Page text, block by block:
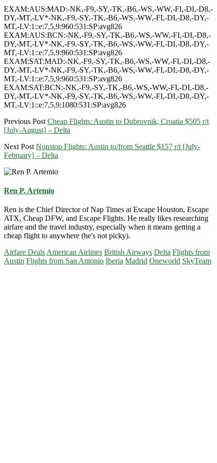
EXAM:AUS:MAD:-NK,-F9,-SY,-TK,-B6,-WS,-WW,-FI,-DI,-D8,-
DY,-MT,-LV*-NK,-F9,-SY,-TK,-B6,-WS,-WW,-FI,-DI,-D8,-DY,-
MT,-LV:1::e:7,5,9:960:531:SP:avg826
EXAM:AUS:BCN:-NK,-F9,-SY,-TK,-B6,-WS,-WW,-FI,-DI,-D8,-
DY,-MT,-LV*-NK,-F9,-SY,-TK,-B6,-WS,-WW,-FI,-DI,-D8,-DY,-
MT,-LV:1::e:7,5,9:960:531:SP:avg826
EXAM:SAT:MAD:-NK,-F9,-SY,-TK,-B6,-WS,-WW,-FI,-DI,-D8,-
DY,-MT,-LV*-NK,-F9,-SY,-TK,-B6,-WS,-WW,-FI,-DI,-D8,-DY,-
MT,-LV:1::e:7,5,9:960:531:SP:avg826
EXAM:SAT:BCN:-NK,-F9,-SY,-TK,-B6,-WS,-WW,-FI,-DI,-D8,-
DY,-MT,-LV*-NK,-F9,-SY,-TK,-B6,-WS,-WW,-FI,-DI,-D8,-DY,-
MT,-LV:1::e:7,5,9:1080:531:SP:avg826
Previous Post Cheap Flights: Austin to Dubrovnik, Croatia $505 r/t
[July-August] – Delta
Next Post Nonstop Flights: Austin to/from Seattle $157 r/t [July-
February] – Delta
Ren P. Artemio
Ren is the Chief Director of Nap Times at Escape Houston, Escape
ATX, Cheap DFW, and Escape Flights. He really likes researching
airfare and the travel industry, especially when it means getting a
cheap flight to anywhere (he's not picky).
Airfare DealsAmerican Airlines British Airways Delta Flights from
Austin Flights from San Antonio Iberia Madrid Oneworld SkyTeam